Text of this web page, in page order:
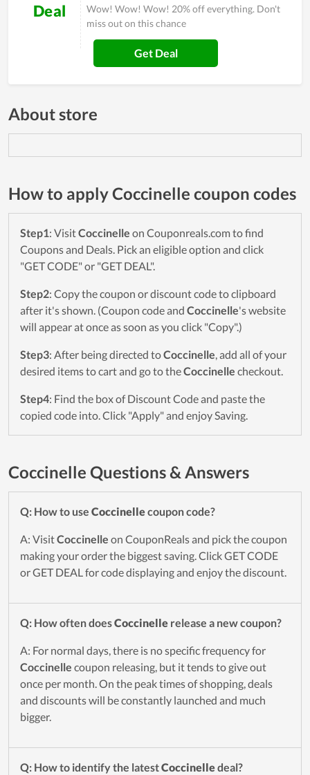
Deal
Wow! Wow! Wow! 20% off everything. Don't
miss out on this chance
Get Deal
About store
How to apply Coccinelle coupon codes
Step1: VisitCoccinelle on Couponreals.com to find
Coupons and Deals. Pick an eligible option and click
"GET CODE" or "GET DEAL".
Step2: Copy the coupon or discount code to clipboard
after it's shown. (Coupon code and Coccinelle's website
will appear at once as soon as you click "Copy".)
Step3: After being directed toCoccinelle, add all of your
desired items to cart and go to theCoccinelle checkout.
Step4: Find the box of Discount Code and paste the
copied code into. Click "Apply" and enjoy Saving.
Coccinelle Questions & Answers
Q: How to use Coccinellecoupon code?
A: VisitCoccinelle on CouponReals and pick the coupon
making your order the biggest saving. Click GET CODE
or GET DEAL for code displaying and enjoy the discount.
Q: How often doesCoccinelle release a new coupon?
A: For normal days, there is no specific frequency for
Coccinelle coupon releasing, but it tends to give out
once per month. On the peak times of shopping, deals
and discounts will be constantly launched and much
bigger.
Q: How to identify the latestCoccinelledeal?